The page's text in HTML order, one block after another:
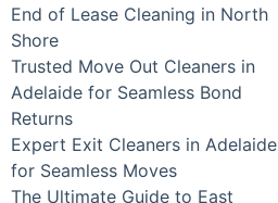
End of Lease Cleaning in North
Shore
Trusted Move Out Cleaners in
Adelaide for Seamless Bond
Returns
Expert Exit Cleaners in Adelaide
for Seamless Moves
The Ultimate Guide to East